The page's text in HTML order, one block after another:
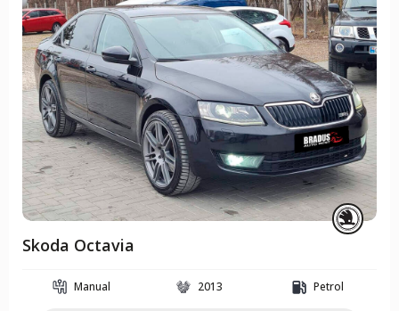
Skoda Octavia
Manual 2013 Petrol